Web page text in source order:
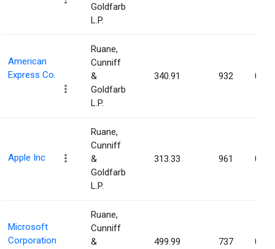
Goldfarb
L.P.
American
Express Co.
Ruane,
Cunniff
&
Goldfarb
L.P.
340.91 932
Apple Inc
Ruane,
Cunniff
&
Goldfarb
L.P.
313.33 961
Microsoft
Corporation
Ruane,
Cunniff
&
499.99 737